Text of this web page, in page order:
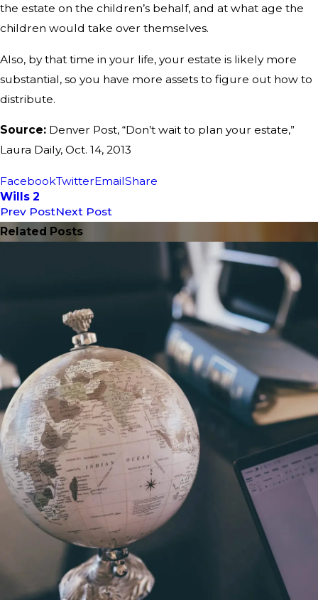
the estate on the children’s behalf, and at what age the
children would take over themselves.
Also, by that time in your life, your estate is likely more
substantial, so you have more assets to figure out how to
distribute.
Source: Denver Post, “Don’t wait to plan your estate,”
Laura Daily, Oct. 14, 2013
FacebookTwitterEmailShare
Wills 2
Prev PostNext Post
Related Posts